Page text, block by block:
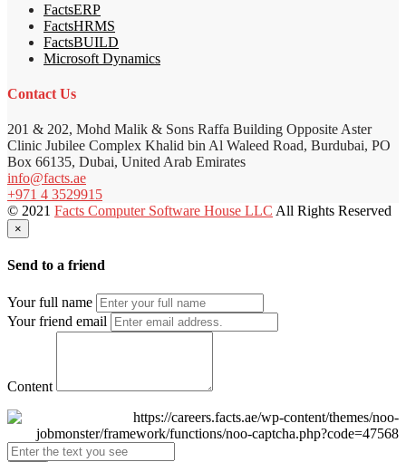
FactsERP
FactsHRMS
FactsBUILD
Microsoft Dynamics
Contact Us
201 & 202, Mohd Malik & Sons Raffa Building Opposite Aster
Clinic Jubilee Complex Khalid bin Al Waleed Road, Burdubai, PO
Box 66135, Dubai, United Arab Emirates
info@facts.ae
+971 4 3529915
© 2021 Facts Computer Software House LLC All Rights Reserved
×
Send to a friend
Your full name
Your friend email
Content